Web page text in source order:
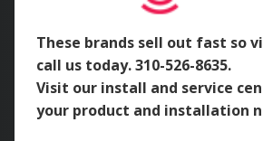
These brands sell out fast so
call us today.310-526-8635.
Visit our install and service
your product and installation